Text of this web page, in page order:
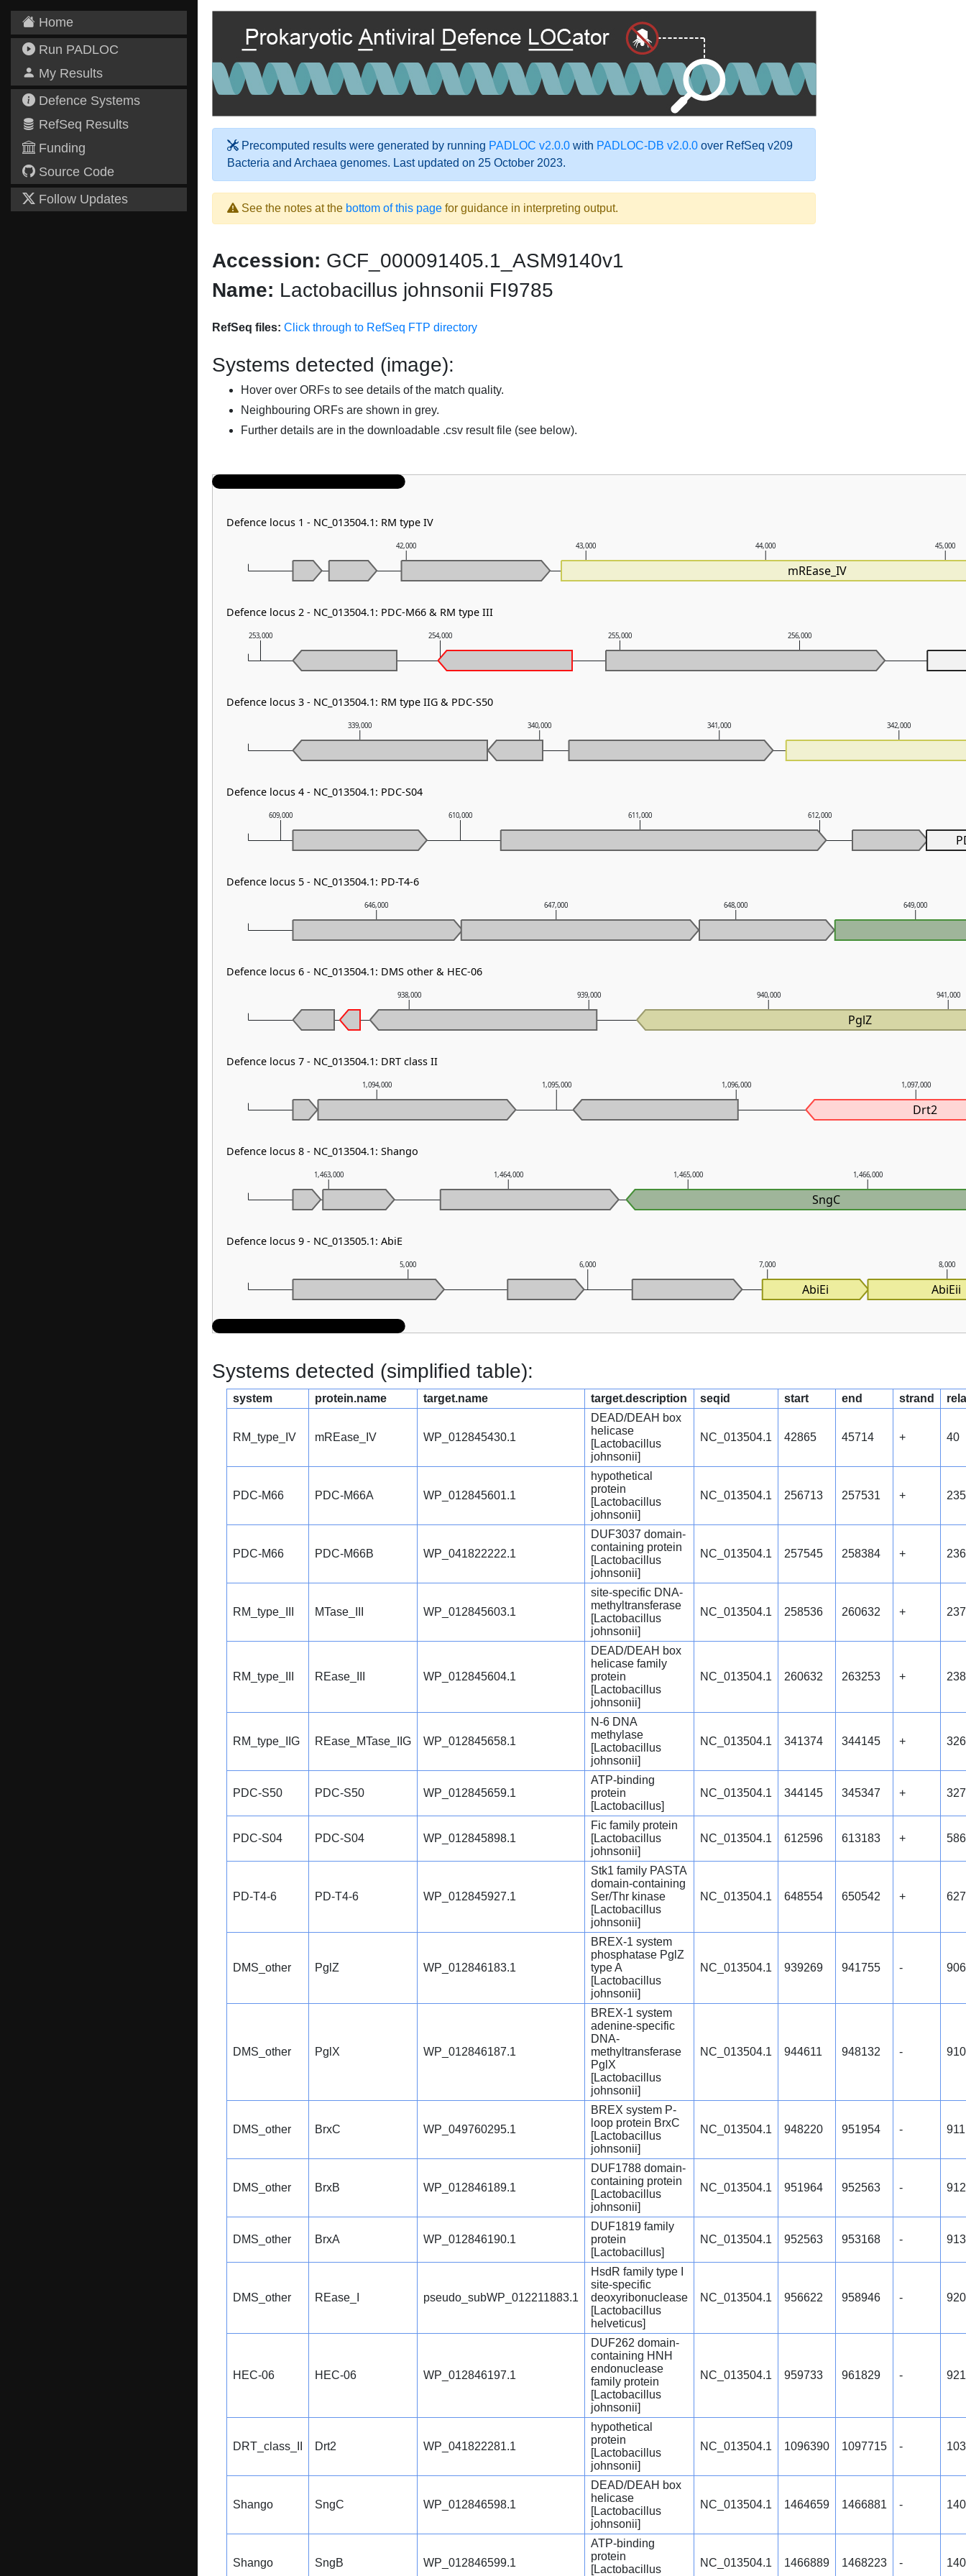
Home
Run PADLOC
My Results
Defence Systems
RefSeq Results
Funding
Source Code
Follow Updates
Precomputed results were generated by running PADLOC v2.0.0 with PADLOC-DB v2.0.0 over RefSeq v209
Bacteria and Archaea genomes. Last updated on 25 October 2023.
See the notes at the bottom of this page for guidance in interpreting output.
Accession: GCF_000091405.1_ASM9140v1
Name: Lactobacillus johnsonii FI9785
RefSeq files: Click through to RefSeq FTP directory
Systems detected (image):
Hover over ORFs to see details of the match quality.
Neighbouring ORFs are shown in grey.
Further details are in the downloadable .csv result file (see below).
5,000 6,000 7,000 8,000
1,463,000 1,464,000 1,465,000 1,466,000
1,094,000 1,095,000 1,096,000 1,097,000
938,000 939,000 940,000 941,000
646,000 647,000 648,000 649,000
609,000 610,000 611,000 612,000
339,000 340,000 341,000 342,000
253,000 254,000 255,000 256,000
42,000 43,000 44,000 45,000
mREase_IV
PglZ
Drt2
SngC
AbiEi AbiEii
Defence locus 1 - NC_013504.1: RM type IV
Defence locus 2 - NC_013504.1: PDC-M66 & RM type III
Defence locus 3 - NC_013504.1: RM type IIG & PDC-S50
Defence locus 4 - NC_013504.1: PDC-S04
Defence locus 5 - NC_013504.1: PD-T4-6
Defence locus 6 - NC_013504.1: DMS other & HEC-06
Defence locus 7 - NC_013504.1: DRT class II
Defence locus 8 - NC_013504.1: Shango
Defence locus 9 - NC_013505.1: AbiE
Systems detected (simplified table):
system protein.name target.name target.description seqid start end strand
RM_type_IV mREase_IV WP_012845430.1
DEAD/DEAH box
helicase
[Lactobacillus
johnsonii]
NC_013504.1 42865 45714 + 40
PDC-M66 PDC-M66A WP_012845601.1
hypothetical
protein
[Lactobacillus
johnsonii]
NC_013504.1 256713 257531 + 235
PDC-M66 PDC-M66B WP_041822222.1
DUF3037 domain-
containing protein
[Lactobacillus
johnsonii]
NC_013504.1 257545 258384 + 236
RM_type_III MTase_III WP_012845603.1
site-specific DNA-
methyltransferase
[Lactobacillus
johnsonii]
NC_013504.1 258536 260632 + 237
RM_type_III REase_III WP_012845604.1
DEAD/DEAH box
helicase family
protein
[Lactobacillus
johnsonii]
NC_013504.1 260632 263253 + 238
RM_type_IIG REase_MTase_IIG WP_012845658.1
N-6 DNA
methylase
[Lactobacillus
johnsonii]
NC_013504.1 341374 344145 + 326
PDC-S50 PDC-S50 WP_012845659.1
ATP-binding
protein
[Lactobacillus]
NC_013504.1 344145 345347 + 327
PDC-S04 PDC-S04 WP_012845898.1
Fic family protein
[Lactobacillus
johnsonii]
NC_013504.1 612596 613183 + 586
PD-T4-6 PD-T4-6 WP_012845927.1
Stk1 family PASTA
domain-containing
Ser/Thr kinase
[Lactobacillus
johnsonii]
NC_013504.1 648554 650542 + 627
DMS_other PglZ WP_012846183.1
BREX-1 system
phosphatase PglZ
type A
[Lactobacillus
johnsonii]
NC_013504.1 939269 941755 - 906
DMS_other PglX WP_012846187.1
BREX-1 system
adenine-specific
DNA-
methyltransferase
PglX
[Lactobacillus
johnsonii]
NC_013504.1 944611 948132 - 910
DMS_other BrxC WP_049760295.1
BREX system P-
loop protein BrxC
[Lactobacillus
johnsonii]
NC_013504.1 948220 951954 - 911
DMS_other BrxB WP_012846189.1
DUF1788 domain-
containing protein
[Lactobacillus
johnsonii]
NC_013504.1 951964 952563 - 912
DMS_other BrxA WP_012846190.1
DUF1819 family
protein
[Lactobacillus]
NC_013504.1 952563 953168 - 913
DMS_other REase_I pseudo_subWP_012211883.1
HsdR family type I
site-specific
deoxyribonuclease
[Lactobacillus
helveticus]
NC_013504.1 956622 958946 - 920
HEC-06 HEC-06 WP_012846197.1
DUF262 domain-
containing HNH
endonuclease
family protein
[Lactobacillus
johnsonii]
NC_013504.1 959733 961829 - 921
DRT_class_II Drt2 WP_041822281.1
hypothetical
protein
[Lactobacillus
johnsonii]
NC_013504.1 1096390 1097715 -
Shango SngC WP_012846598.1
DEAD/DEAH box
helicase
[Lactobacillus
johnsonii]
NC_013504.1 1464659 1466881 -
Shango SngB WP_012846599.1
ATP-binding
protein
[Lactobacillus
NC_013504.1 1466889 1468223 -